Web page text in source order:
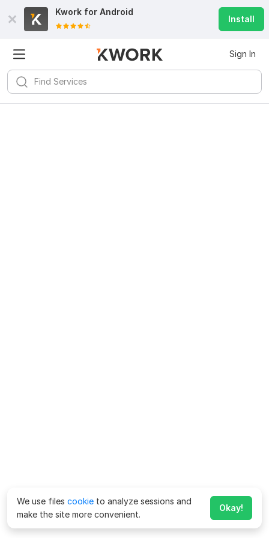
Kwork for Android
Install
Sign In
We use files cookie to analyze sessions and
make the site more convenient.
Okay!